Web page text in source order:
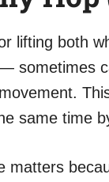
lifting both
sometimes
same time
matters